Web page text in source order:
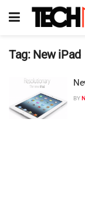
Tag: New iPad
BY